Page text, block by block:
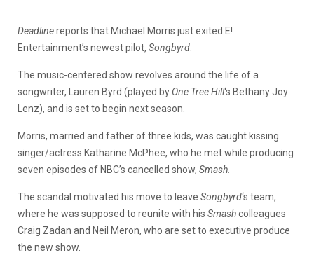
Deadlinereports that Michael Morris just exited E!
Entertainment’s newest pilot, Songbyrd
The music-centered show revolves around the life of a
songwriter, Lauren Byrd (played by One Tree Hill‘s Bethany Joy
Lenz), and is set to begin next season.
Morris, married and father of three kids, was caught kissing
singer/actress Katharine McPhee, who he met while producing
seven episodes of NBC’s cancelled show, Smash.
The scandal motivated his move to leave Songbyrd‘s team,
where he was supposed to reunite with his Smashcolleagues
Craig Zadan and Neil Meron, who are set to executive produce
the new show.